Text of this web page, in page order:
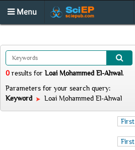
Menu
0 results for Loai Mohammed El-Ahwal.
Parameters for your search query:
Keyword
Loai Mohammed El-Ahwal
First
First